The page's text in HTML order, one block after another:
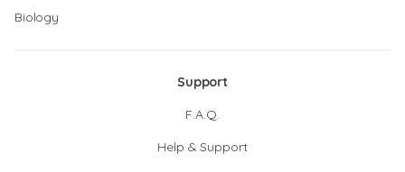
Biology
Support
F.A.Q.
Help & Support